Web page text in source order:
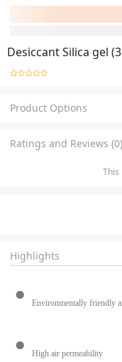
Desiccant Silica gel
Product Options
Ratings and Reviews (0)
This
Highlights
Environmentally friendly
High air permeability